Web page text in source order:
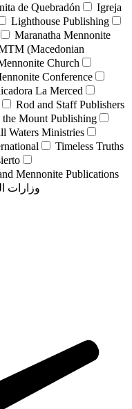
de Quebradón
Igreja
Lighthouse Publishing
Maranatha Mennonite
(Macedonian
Church
Conference
La Merced
Rod and Staff Publishers
the Mount Publishing
Waters Ministries
Timeless Truths
Mennonite Publications
وزارات